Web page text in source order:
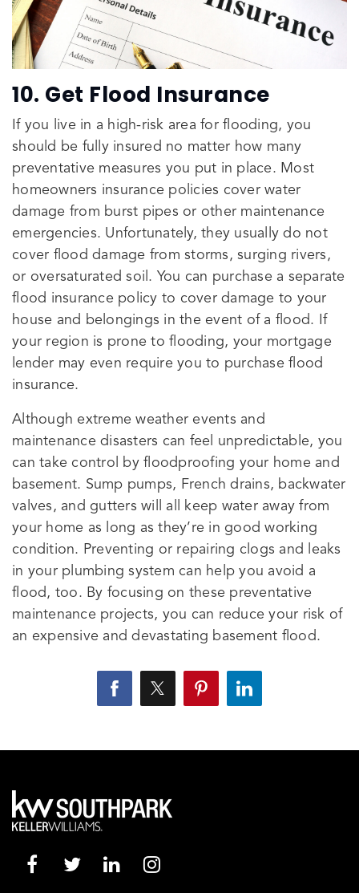
10. Get Flood Insurance
If you live in a high-risk area for flooding, you
should be fully insured no matter how many
preventative measures you put in place. Most
homeowners insurance policies cover water
damage from burst pipes or other maintenance
emergencies. Unfortunately, they usually do not
cover flood damage from storms, surging rivers,
or oversaturated soil. You can purchase a separate
flood insurance policy to cover damage to your
house and belongings in the event of a flood. If
your region is prone to flooding, your mortgage
lender may even require you to purchase flood
insurance.
Although extreme weather events and
maintenance disasters can feel unpredictable, you
can take control by floodproofing your home and
basement. Sump pumps, French drains, backwater
valves, and gutters will all keep water away from
your home as long as they’re in good working
condition. Preventing or repairing clogs and leaks
in your plumbing system can help you avoid a
flood, too. By focusing on these preventative
maintenance projects, you can reduce your risk of
an expensive and devastating basement flood.